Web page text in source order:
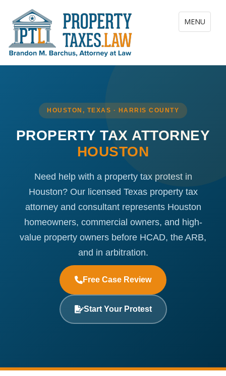
Toggle
MENU
HOUSTON, TEXAS · HARRIS COUNTY
PROPERTY TAX ATTORNEY
HOUSTON
Need help with a property tax protest in
Houston? Our licensed Texas property tax
attorney and consultant represents Houston
homeowners, commercial owners, and high-
value property owners before HCAD, the ARB,
and in arbitration.
Free Case Review
Start Your Protest